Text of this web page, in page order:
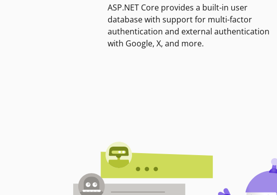
ASP.NET Core provides a built-in user
database with support for multi-factor
authentication and external authentication
with Google, X, and more.